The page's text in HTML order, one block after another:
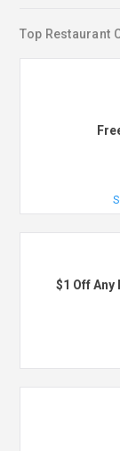
Top Restaurant
$1 Off